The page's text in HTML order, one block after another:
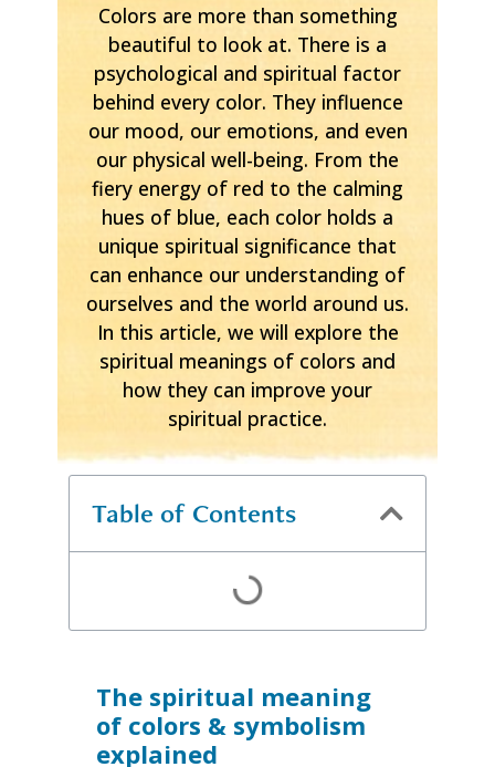
Colors are more than something
beautiful to look at. There is a
psychological and spiritual factor
behind every color. They influence
our mood, our emotions, and even
our physical well-being. From the
fiery energy of red to the calming
hues of blue, each color holds a
unique spiritual significance that
can enhance our understanding of
ourselves and the world around us.
In this article, we will explore the
spiritual meanings of colors and
how they can improve your
spiritual practice.
Table of Contents
The spiritual meaning
of colors & symbolism
explained